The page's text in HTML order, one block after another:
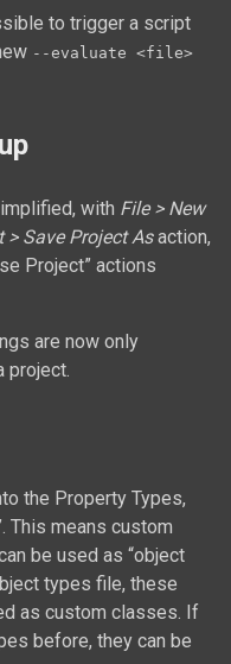
to trigger a script
--evaluate <file>
with File > New
> Save Project Asaction,
Project” actions
are now only
project.
the Property Types,
This means custom
be used as “object
types file, these
as custom classes. If
before, they can be